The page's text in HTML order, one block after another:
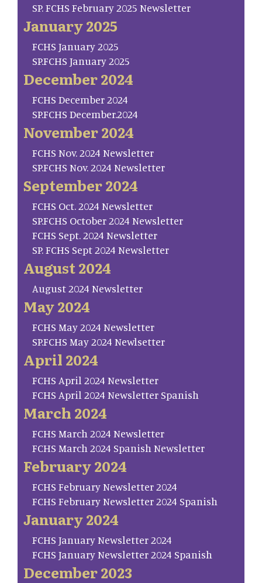
SP. FCHS February 2025 Newsletter
January 2025
FCHS January 2025
SP.FCHS January 2025
December 2024
FCHS December 2024
SP.FCHS December.2024
November 2024
FCHS Nov. 2024 Newsletter
SP.FCHS Nov. 2024 Newsletter
September 2024
FCHS Oct. 2024 Newsletter
SP.FCHS October 2024 Newsletter
FCHS Sept. 2024 Newsletter
SP. FCHS Sept 2024 Newsletter
August 2024
August 2024 Newsletter
May 2024
FCHS May 2024 Newsletter
SP.FCHS May 2024 Newlsetter
April 2024
FCHS April 2024 Newsletter
FCHS April 2024 Newsletter Spanish
March 2024
FCHS March 2024 Newsletter
FCHS March 2024 Spanish Newsletter
February 2024
FCHS February Newsletter 2024
FCHS February Newsletter 2024 Spanish
January 2024
FCHS January Newsletter 2024
FCHS January Newsletter 2024 Spanish
December 2023